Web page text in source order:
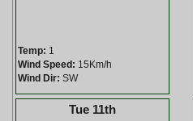
Temp: 1
Wind Speed: 15Km/h
Wind Dir: SW
Tue 11th